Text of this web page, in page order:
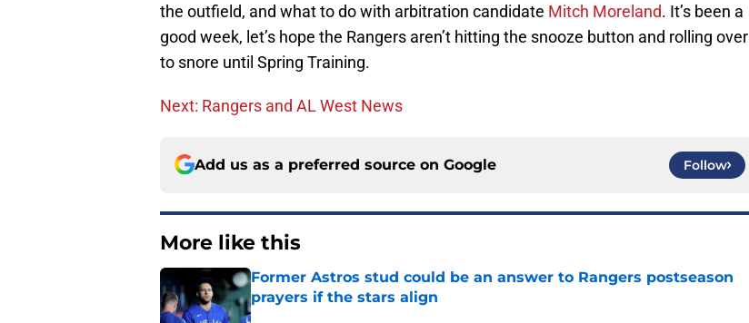
the outfield, and what to do with arbitration candidate Mitch Moreland. It’s been a
good week, let’s hope the Rangers aren’t hitting the snooze button and rolling over
to snore until Spring Training.
Next: Rangers and AL West News
Add us as a preferred source on Google Follow
More like this
Former Astros stud could be an answer to Rangers postseason
prayers if the stars align
Published by on Invalid Date